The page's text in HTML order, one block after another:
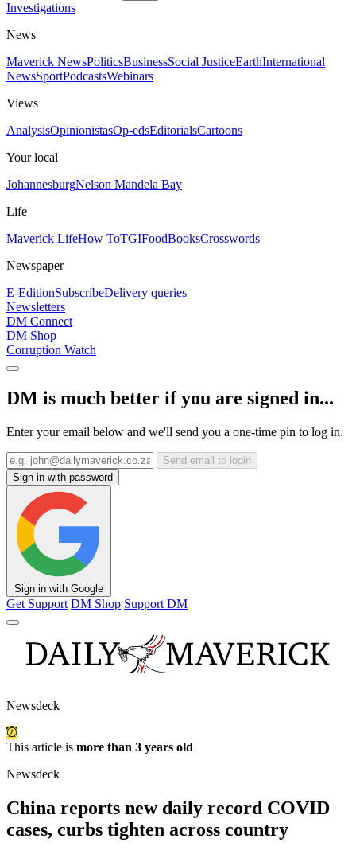
Investigations
News
Maverick NewsPoliticsBusinessSocial JusticeEarthInternational
NewsSportPodcastsWebinars
Views
AnalysisOpinionistasOp-edsEditorialsCartoons
Your local
JohannesburgNelson Mandela Bay
Life
Maverick LifeHow ToTGIFoodBooksCrosswords
Newspaper
E-EditionSubscribeDelivery queries
Newsletters
DM Connect
DM Shop
Corruption Watch
DM is much better if you are signed in...
Enter your email below and we'll send you a one-time pin to log in.
Send email to login
Sign in with password
Sign in with Google
Get Support DM Shop Support DM
Newsdeck
This article is more than 3 years old
Newsdeck
China reports new daily record COVID
cases, curbs tighten across country